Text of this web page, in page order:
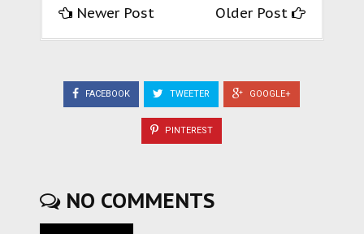
Newer Post Older Post
FACEBOOK TWEETER GOOGLE+
PINTEREST
NO COMMENTS